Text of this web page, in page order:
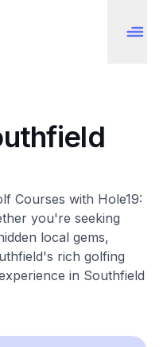
Courses with Hole19:
you're seeking
local gems,
rich golfing
in Southfield